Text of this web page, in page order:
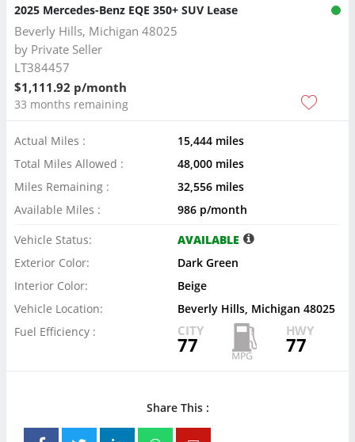
2025 Mercedes-Benz EQE 350+ SUV Lease
Beverly Hills, Michigan 48025
by Private Seller
LT384457
$1,111.92 p/month
33 months remaining
Actual Miles :
15,444 miles
Total Miles Allowed :
48,000 miles
Miles Remaining :
32,556 miles
Available Miles :
986 p/month
Vehicle Status:
AVAILABLE
Exterior Color:
Dark Green
Interior Color:
Beige
Vehicle Location:
Beverly Hills, Michigan 48025
Fuel Efficiency :
CITY
77
HWY
77
Share This :